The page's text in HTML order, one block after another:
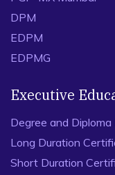
DPM
EDPM
EDPMG
Executive
Degree and Diploma
Long Duration
Short Duration